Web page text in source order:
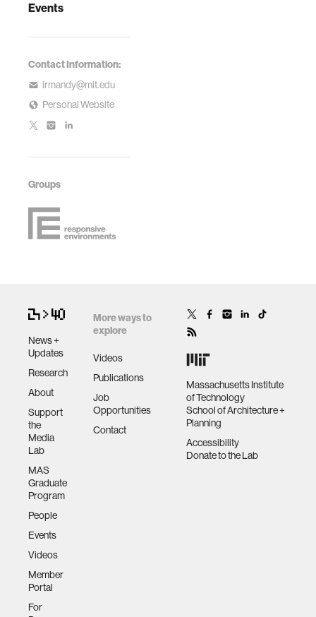
Events
Contact Information:
irmandy@mit.edu
Personal Website
Groups
News +
Updates
Research
About
Support
the
Media
Lab
MAS
Graduate
Program
People
Events
Videos
Member
Portal
For
More ways to
explore
Videos
Publications
Job
Opportunities
Contact
Massachusetts Institute
of Technology
School of Architecture +
Planning
Accessibility
Donate to the Lab